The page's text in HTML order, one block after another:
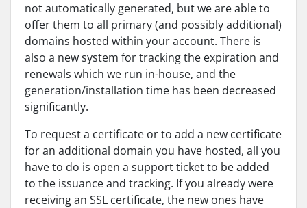
not automatically generated, but we are able to
offer them to all primary (and possibly additional)
domains hosted within your account. There is
also a new system for tracking the expiration and
renewals which we run in-house, and the
generation/installation time has been decreased
significantly.
To request a certificate or to add a new certificate
for an additional domain you have hosted, all you
have to do is open a support ticket to be added
to the issuance and tracking. If you already were
receiving an SSL certificate, the new ones have